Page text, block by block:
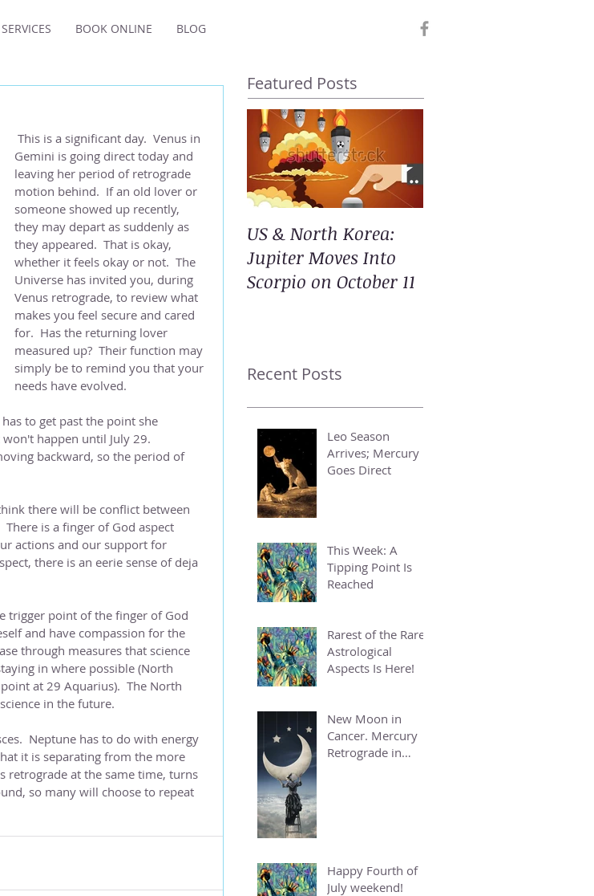
SERVICES BOOK ONLINE BLOG
Gemini is going direct today and
leaving her period of retrograde
motion behind.  If an old lover or
someone showed up recently,
they may depart as suddenly as
they appeared.  That is okay,
whether it feels okay or not.  The
Universe has invited you, during
Venus retrograde, to review what
makes you feel secure and cared
for.  Has the returning lover
measured up?  Their function may
simply be to remind you that your
needs have evolved.
to get past the point she
happen until July 29.
backward, so the period of
there will be conflict between
is a finger of God aspect
actions and our support for
there is an eerie sense of deja
trigger point of the finger of God
and have compassion for the
through measures that science
in where possible (North
at 29 Aquarius).  The North
in the future.
Neptune has to do with energy
it is separating from the more
retrograde at the same time, turns
so many will choose to repeat
Featured Posts
US & North Korea:
Jupiter Moves Into
Scorpio on October 11
Recent Posts
Leo Season
Arrives; Mercury
Goes Direct
This Week: A
Tipping Point Is
Reached
Rarest of the Rare
Astrological
Aspects Is Here!
New Moon in
Cancer. Mercury
Retrograde in
Happy Fourth of
July weekend!